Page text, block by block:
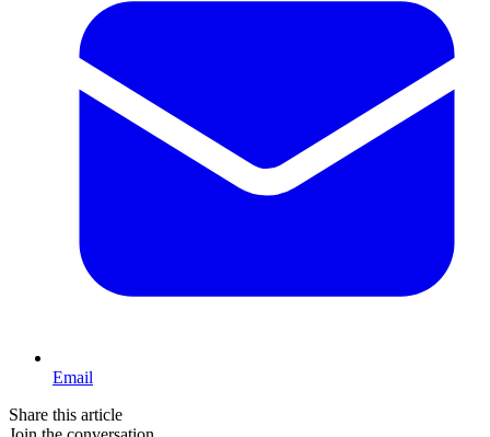
Email
Share this article